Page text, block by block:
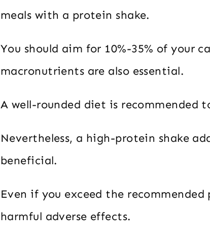
meals with a protein shake.
You should aim for 10%-35% of your
macronutrients are also essential.
A well-rounded diet is recommended
Nevertheless, a high-protein shake
beneficial.
Even if you exceed the
harmful adverse effects.